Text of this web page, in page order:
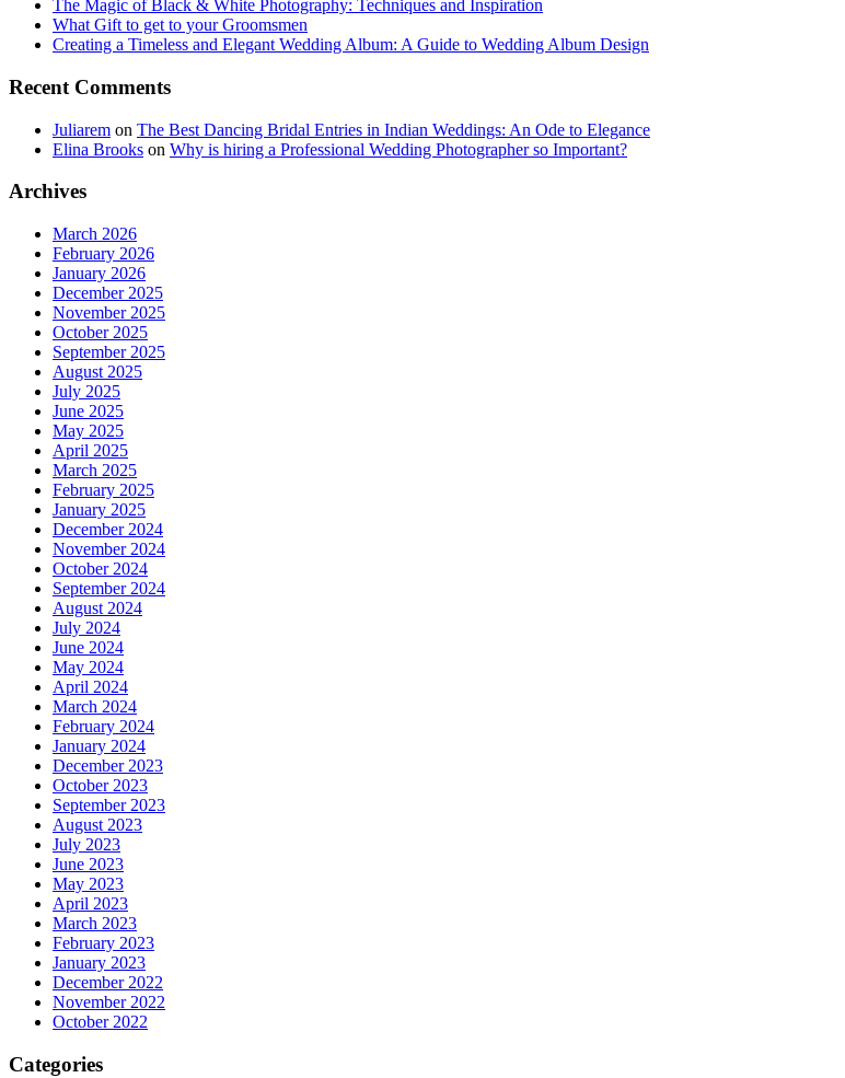
The Magic of Black & White Photography: Techniques and Inspiration
What Gift to get to your Groomsmen
Creating a Timeless and Elegant Wedding Album: A Guide to Wedding Album Design
Recent Comments
Juliarem on The Best Dancing Bridal Entries in Indian Weddings: An Ode to Elegance
Elina Brooks on Why is hiring a Professional Wedding Photographer so Important?
Archives
March 2026
February 2026
January 2026
December 2025
November 2025
October 2025
September 2025
August 2025
July 2025
June 2025
May 2025
April 2025
March 2025
February 2025
January 2025
December 2024
November 2024
October 2024
September 2024
August 2024
July 2024
June 2024
May 2024
April 2024
March 2024
February 2024
January 2024
December 2023
October 2023
September 2023
August 2023
July 2023
June 2023
May 2023
April 2023
March 2023
February 2023
January 2023
December 2022
November 2022
October 2022
Categories